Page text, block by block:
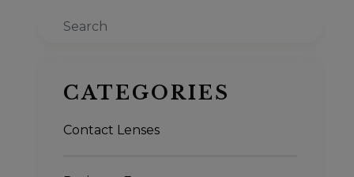
Search
CATEGORIES
Contact Lenses